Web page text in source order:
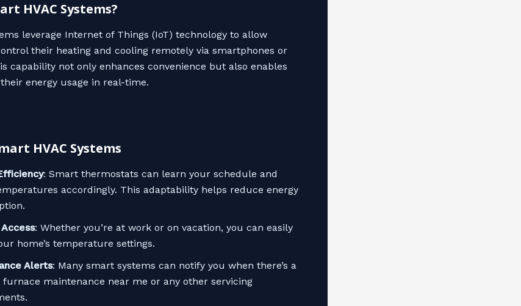
HVAC Systems?
leverage Internet of Things (IoT) technology to allow
their heating and cooling remotely via smartphones or
capability not only enhances convenience but also enables
energy usage in real-time.
HVAC Systems
: Smart thermostats can learn your schedule and
accordingly. This adaptability helps reduce energy
: Whether you’re at work or on vacation, you can easily
home’s temperature settings.
Alerts: Many smart systems can notify you when there’s a
furnace maintenance near me or any other servicing